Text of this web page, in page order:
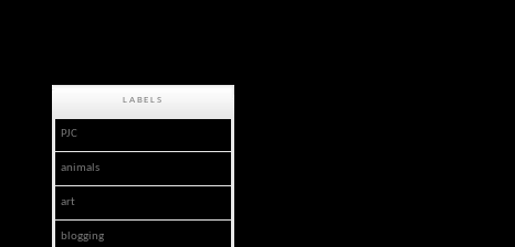
LABELS
PJC
animals
art
blogging